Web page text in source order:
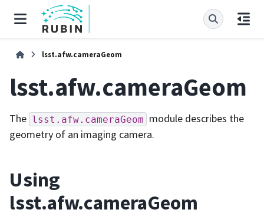
lsst.afw.cameraGeom
lsst.afw.cameraGeom
The lsst.afw.cameraGeom module describes the
geometry of an imaging camera.
Using
lsst.afw.cameraGeom